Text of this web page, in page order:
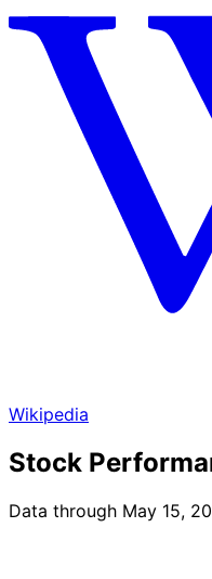
Wikipedia
Stock
Data through May 15,